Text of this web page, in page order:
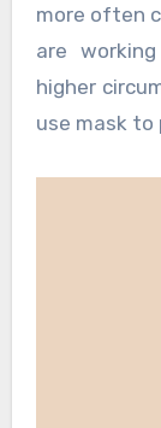
more often
are
higher
use mask